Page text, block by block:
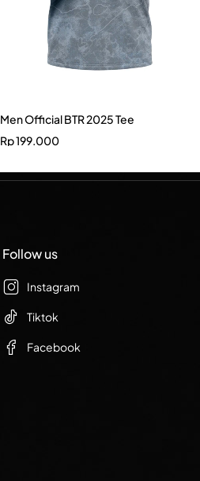
Men Official BTR 2025 Tee
Rp199.000
Follow us
Instagram
Tiktok
Facebook